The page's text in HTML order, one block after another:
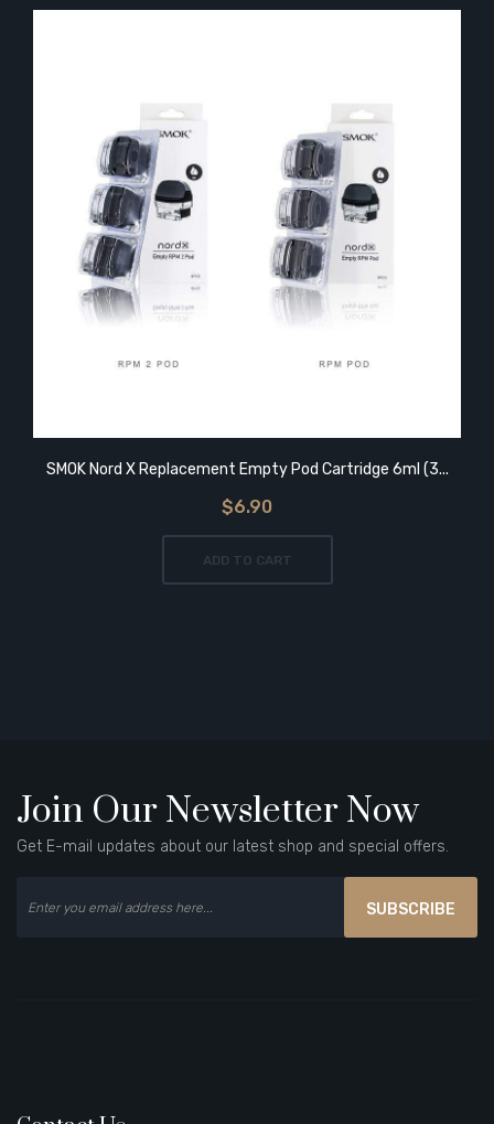
SMOK Nord X Replacement Empty Pod Cartridge 6ml (3...
$6.90
ADD TO CART
Join Our Newsletter Now
Get E-mail updates about our latest shop and special offers.
SUBSCRIBE